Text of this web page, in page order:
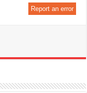
Report an error